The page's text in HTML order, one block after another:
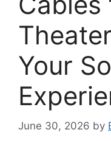
Your
June 30, 2026 by